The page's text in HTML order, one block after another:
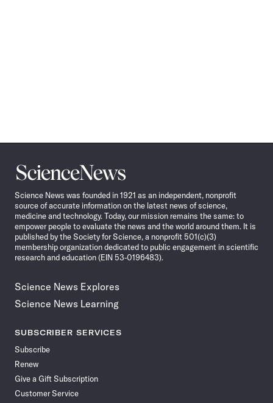
Science
News
Science News was founded in 1921 as an independent, nonprofit
source of accurate information on the latest news of science,
medicine and technology. Today, our mission remains the same: to
empower people to evaluate the news and the world around them. It is
published by the Society for Science, a nonprofit 501(c)(3)
membership organization dedicated to public engagement in scientific
research and education (EIN 53-0196483).
Science News Explores
Science News Learning
SUBSCRIBER SERVICES
Subscribe
Renew
Give a Gift Subscription
Customer Service